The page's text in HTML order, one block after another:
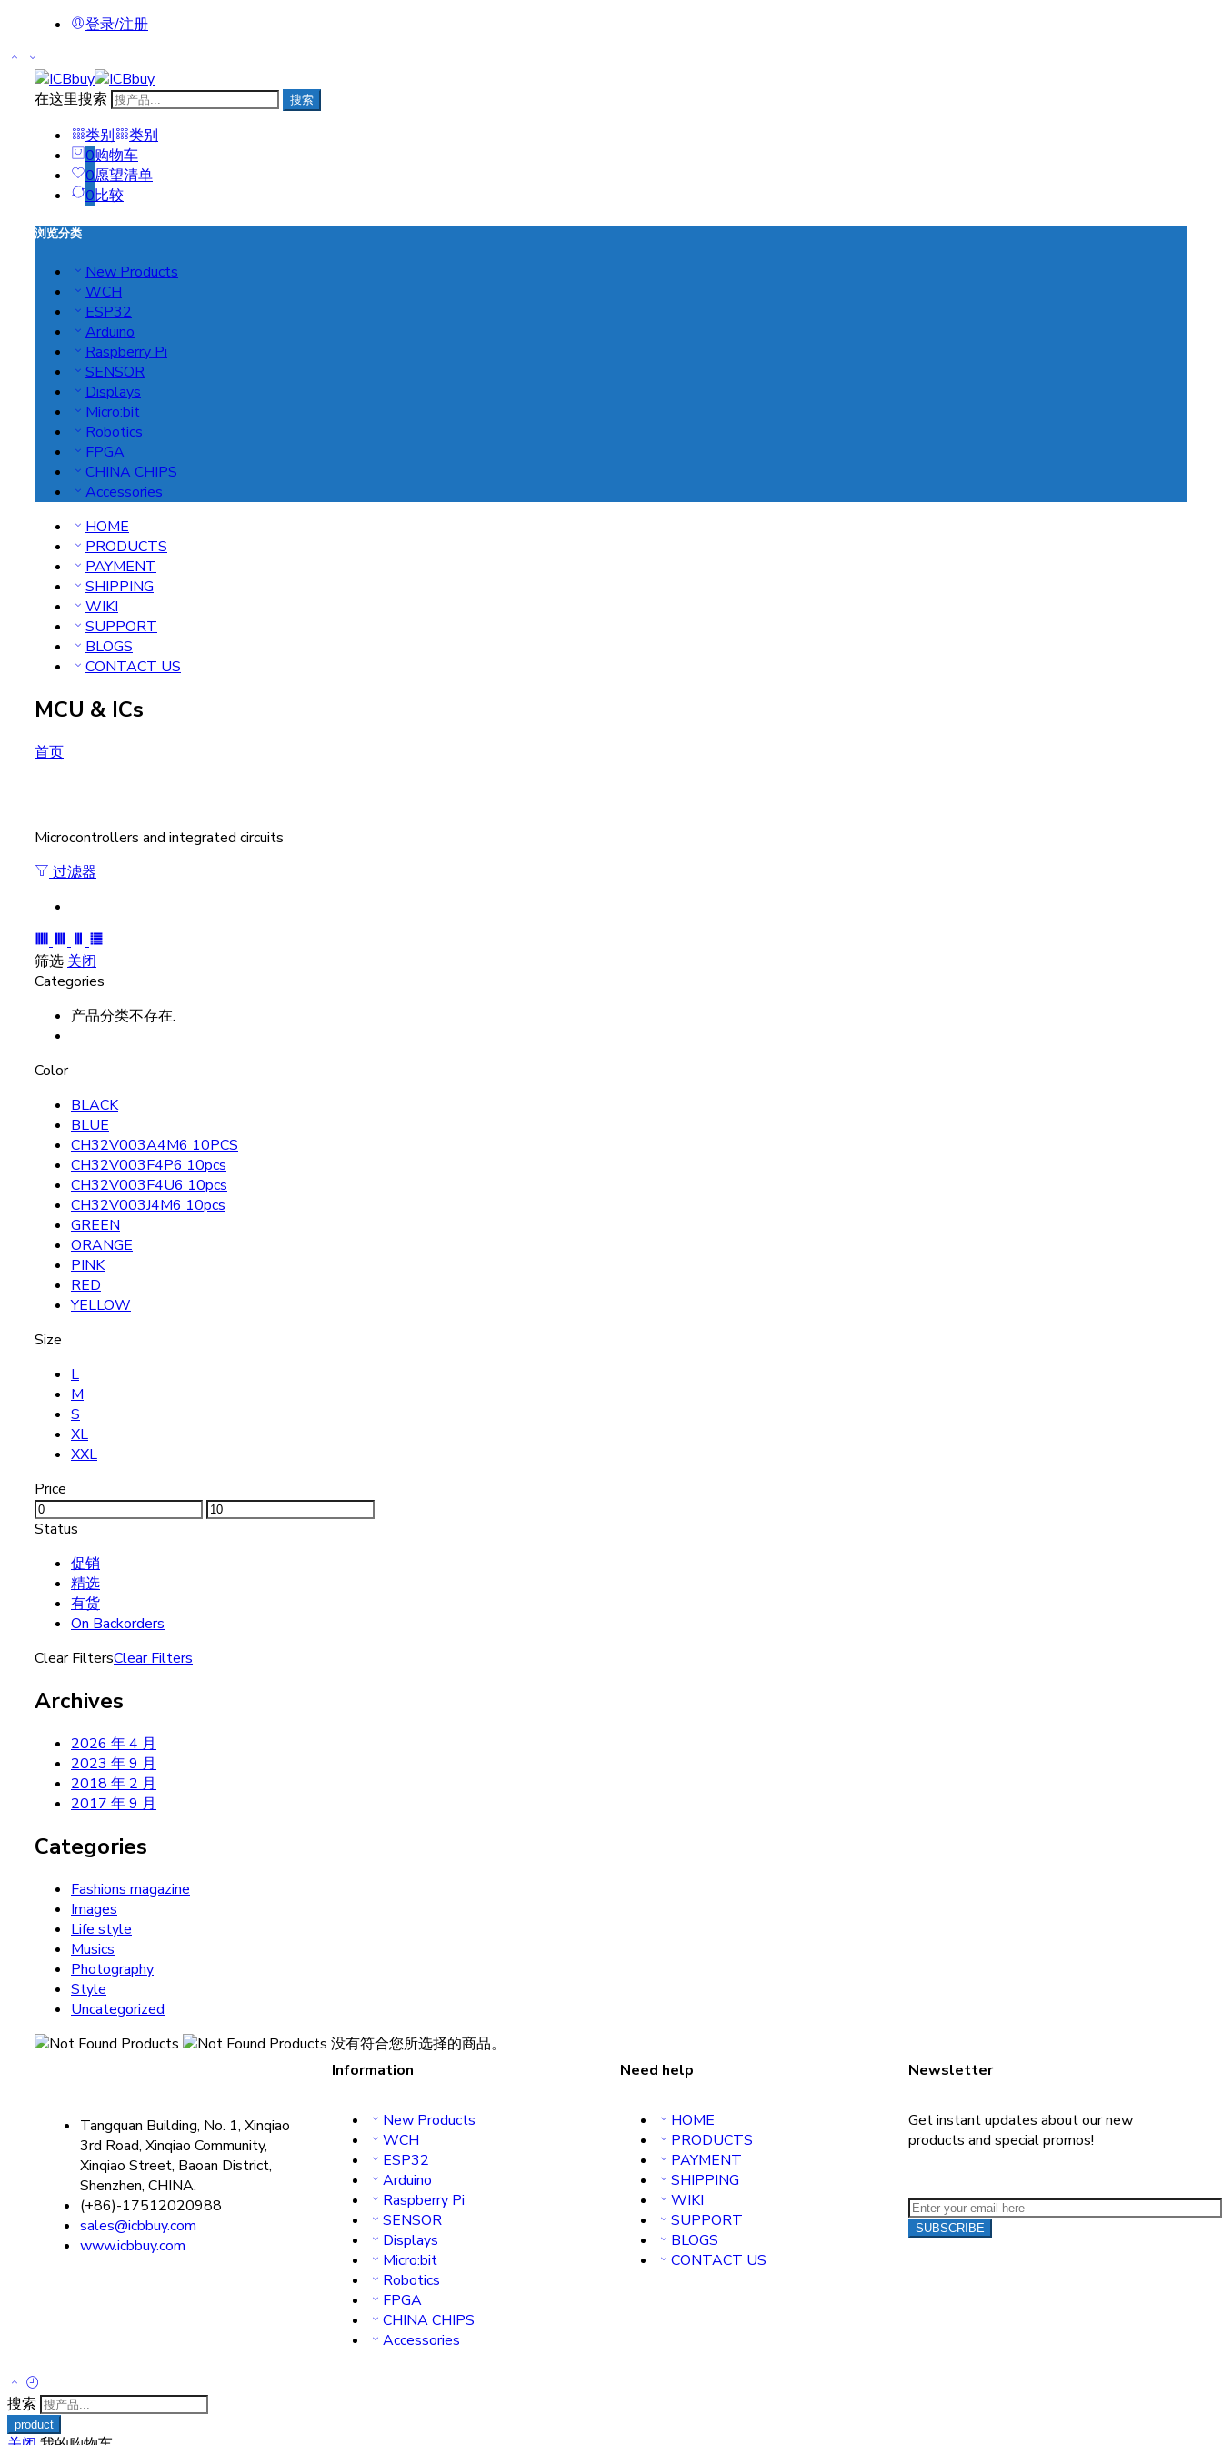
登录/注册
在这里搜索 搜索
类别
类别
0购物车
0愿望清单
0比较
浏览分类
New Products
WCH
ESP32
Arduino
Raspberry Pi
SENSOR
Displays
Micro:bit
Robotics
FPGA
CHINA CHIPS
Accessories
HOME
PRODUCTS
PAYMENT
SHIPPING
WIKI
SUPPORT
BLOGS
CONTACT US
MCU & ICs
首页
Microcontrollers and integrated circuits
过滤器
筛选 关闭
Categories
产品分类不存在.
Color
BLACK
BLUE
CH32V003A4M6 10PCS
CH32V003F4P6 10pcs
CH32V003F4U6 10pcs
CH32V003J4M6 10pcs
GREEN
ORANGE
PINK
RED
YELLOW
Size
L
M
S
XL
XXL
Price
Status
促销
精选
有货
On Backorders
Clear FiltersClear Filters
Archives
2026 年 4 月
2023 年 9 月
2018 年 2 月
2017 年 9 月
Categories
Fashions magazine
Images
Life style
Musics
Photography
Style
Uncategorized
没有符合您所选择的商品。
Tangquan Building, No. 1, Xinqiao
3rd Road, Xinqiao Community,
Xinqiao Street, Baoan District,
Shenzhen, CHINA.
(+86)-17512020988
sales@icbbuy.com
www.icbbuy.com
Information
New Products
WCH
ESP32
Arduino
Raspberry Pi
SENSOR
Displays
Micro:bit
Robotics
FPGA
CHINA CHIPS
Accessories
Need help
HOME
PRODUCTS
PAYMENT
SHIPPING
WIKI
SUPPORT
BLOGS
CONTACT US
Newsletter
Get instant updates about our new
products and special promos!
搜索